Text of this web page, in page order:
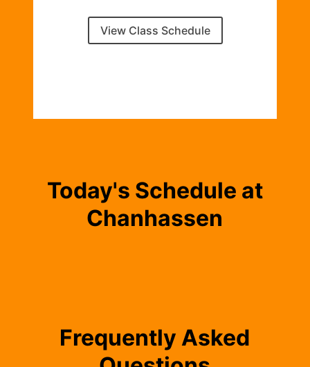
View Class Schedule
Today's Schedule at
Chanhassen
Frequently Asked